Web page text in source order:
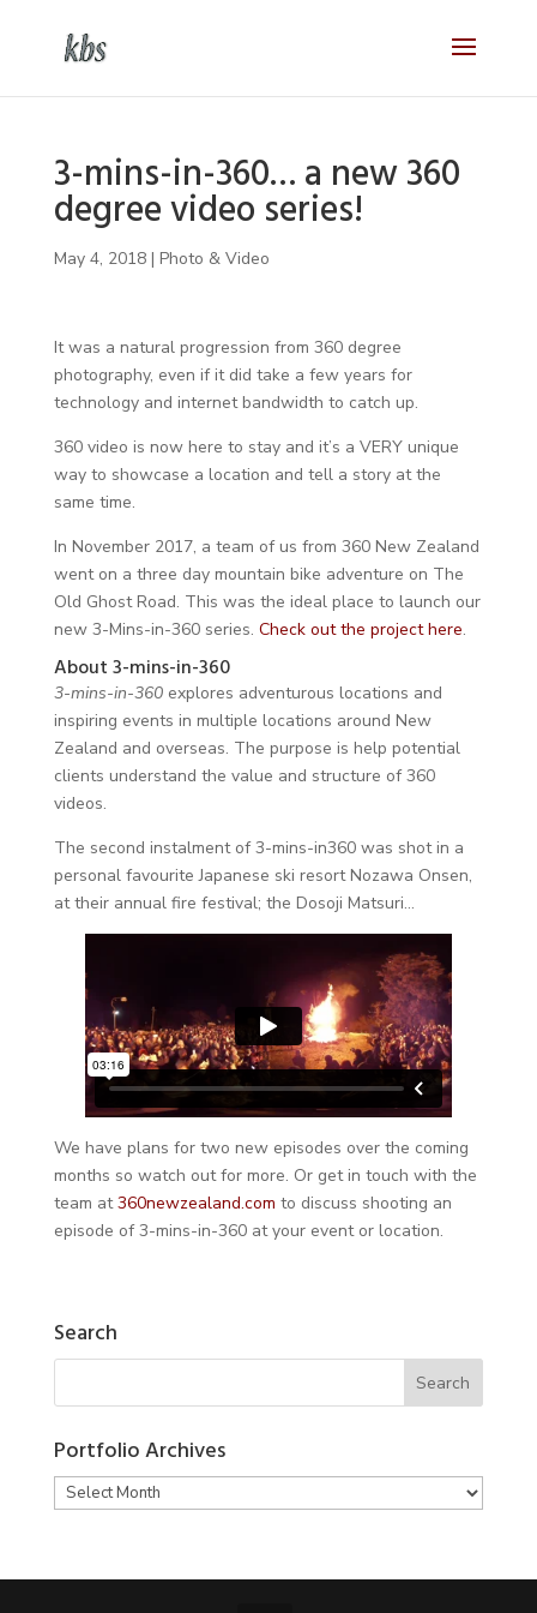
3-mins-in-360… a new 360
degree video series!
May 4, 2018| Photo & Video
It was a natural progression from 360 degree
photography, even if it did take a few years for
technology and internet bandwidth to catch up.
360 video is now here to stay and it’s a VERY unique
way to showcase a location and tell a story at the
same time.
In November 2017, a team of us from 360 New Zealand
went on a three day mountain bike adventure on The
Old Ghost Road. This was the ideal place to launch our
new 3-Mins-in-360 series. Check out the project here.
About 3-mins-in-360
3-mins-in-360explores adventurous locations and
inspiring events in multiple locations around New
Zealand and overseas. The purpose is help potential
clients understand the value and structure of 360
videos.
The second instalment of 3-mins-in360 was shot in a
personal favourite Japanese ski resort Nozawa Onsen,
at their annual fire festival; the Dosoji Matsuri…
We have plans for two new episodes over the coming
months so watch out for more. Or get in touch with the
team at360newzealand.com to discuss shooting an
episode of 3-mins-in-360 at your event or location.
Search
Portfolio Archives
Portfolio
Archives